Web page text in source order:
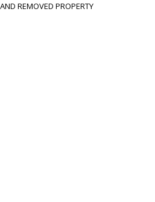
REMOVED PROPERTY